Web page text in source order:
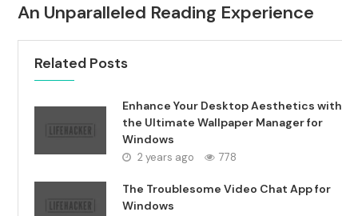
An Unparalleled Reading Experience
Related Posts
Enhance Your Desktop Aesthetics with
the Ultimate Wallpaper Manager for
Windows
2 years ago 778
The Troublesome Video Chat App for
Windows